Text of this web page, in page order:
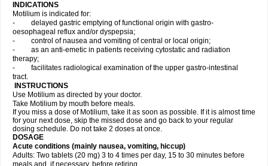
INDICATIONS
Motilium is indicated for:
- delayed gastric emptying of functional origin with gastro-
oesophageal reflux and/or dyspepsia;
- control of nausea and vomiting of central or local origin;
- as an anti-emetic in patients receiving cytostatic and radiation
therapy;
- facilitates radiological examination of the upper gastro-intestinal
tract.
INSTRUCTIONS
Use Motilium as directed by your doctor.
Take Motilium by mouth before meals.
If you miss a dose of Motilium, take it as soon as possible. If it is almost time
for your next dose, skip the missed dose and go back to your regular
dosing schedule. Do not take 2 doses at once.
DOSAGE
Acute conditions (mainly nausea, vomiting, hiccup)
Adults: Two tablets (20 mg) 3 to 4 times per day, 15 to 30 minutes before
meals and, if necessary, before retiring.